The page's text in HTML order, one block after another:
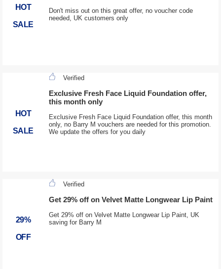
HOT
SALE
Don't miss out on this great offer, no voucher code
needed, UK customers only
HOT
SALE
Verified
Exclusive Fresh Face Liquid Foundation offer,
this month only
Exclusive Fresh Face Liquid Foundation offer, this month
only, no Barry M vouchers are needed for this promotion.
We update the offers for you daily
29%
OFF
Verified
Get 29% off on Velvet Matte Longwear Lip Paint
Get 29% off on Velvet Matte Longwear Lip Paint, UK
saving for Barry M